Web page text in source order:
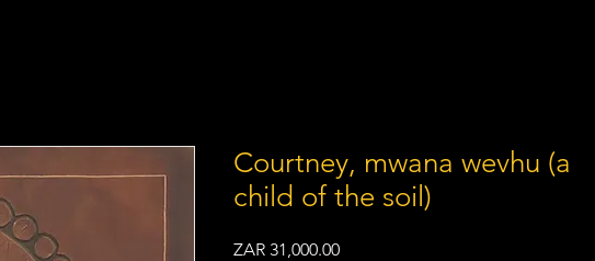
Courtney, mwana wevhu (a
child of the soil)
ZAR 31,000.00Price